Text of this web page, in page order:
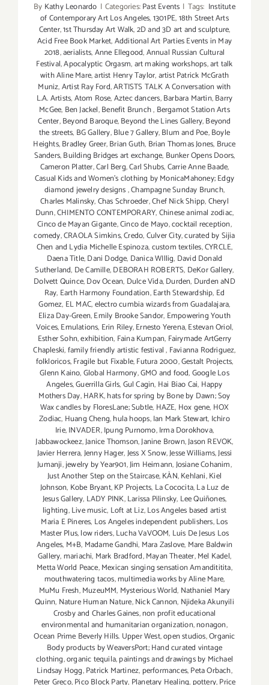
By Kathy Leonardo | Categories:Past Events | Tags: Institute
of Contemporary Art Los Angeles,1301PE,18th Street Arts
Center,1st Thursday Art Walk,2D and 3D art and sculpture,
Acid Free Book Market,Additional Art Parties Events in May
2018,aerialists,Anne Ellegood,Annual Russian Cultural
Festival,Apocalyptic Orgasm,art making workshops,art talk
with Aline Mare,artist Henry Taylor,artist Patrick McGrath
Muniz,Artist Ray Ford,ARTISTS TALK A Conversation with
L.A. Artists,Atom Rose,Aztec dancers,Barbara Martin,Barry
McGee, Ben Jackel,Benefit Brunch, Bergamot Station Arts
Center,Beyond Baroque,Beyond the Lines Gallery,Beyond
the streets, BG Gallery,Blue 7 Gallery,Blum and Poe,Boyle
Heights,Bradley Greer,Brian Guth, Brian Thomas Jones, Bruce
Sanders,Building Bridges art exchange, Bunker Opens Doors,
Cameron Platter,Carl Berg,Carl Shubs,Carrie Anne Baade,
Casual Kids and Women's clothing by MonicaMahoney; Edgy
diamond jewelry designs,Champagne Sunday Brunch,
Charles Malinsky,Chas Schroeder,Chef Nick Shipp,Cheryl
Dunn,CHIMENTO CONTEMPORARY,Chinese animal zodiac,
Cinco de Mayan Gigante,Cinco de Mayo,cocktail reception,
comedy,CRAOLA Simkins,Credo,Culver City,curated by Sijia
Chen and Lydia Michelle Espinoza,custom textiles,CYRCLE,
Daena Title,Dani Dodge, Danica WIllig, David Donald
Sutherland, De Camille,DEBORAH ROBERTS, DeKor Gallery,
Dolvett Quince,Dov Ocean, Dulce Vida,Durden, Durden aND
Ray, Earth Harmony Foundation,Earth Stewardship, Ed
Gomez, EL MAC,electro cumbia wizards from Guadalajara,
Eliza Day-Green,Emily Brooke Sandor, Empowering Youth
Voices,Emulations, Erin Riley,Ernesto Yerena,Estevan Oriol,
Esther Sohn,exhibition, Faina Kumpan, Fairymade ArtGerry
Chapleski,family friendly artistic festival, Favianna Rodriguez,
folkloricos,Fragile but Fixable,Futura 2000,Gestalt Projects,
Glenn Kaino,Global Harmony,GMO and food,Google Los
Angeles,Guerrilla Girls,Gul Cagin, Hai Biao Cai, Happy
Mothers Day,HARK,hats for spring by Bone by Dawn; Soy
Wax candles by FloresLane; Subtle, HAZE, Hox gene, HOX
Zodiac, Huang Cheng,hula hoops,Ian Mark Stewart, Ichiro
Irie,INVADER,Ipung Purnomo,Irma Dorokhova,
Jabbawockeez,Janice Thomson,Janine Brown,Jason REVOK,
Javier Herrera,Jenny Hager,Jess X Snow,Jesse Williams,Jessi
Jumanji,jewelry by Year901,Jim Heimann,Josiane Cohanim,
Just Another Step on the Staircase,KÀN,Kehlani,Kiel
Johnson, Kobe Bryant,KP Projects, La Cococita,La Luz de
Jesus Gallery, LADY PINK,Larissa Pilinsky, Lee Quiñones,
lighting,Live music, Loft at Liz,Los Angeles based artist
Maria E Pineres, Los Angeles independent publishers,Los
Master Plus,low riders,Lucha VaVOOM, Luis De Jesus Los
Angeles, M+B, Madame Gandhi, Mara Zaslove, Mare Baldwin
Gallery,mariachi, Mark Bradford,Mayan Theater,Mel Kadel,
Metta World Peace,Mexican singing sensation Amandititita,
mouthwatering tacos,multimedia works by Aline Mare,
MuMu Fresh,MuzeuMM, Mysterious World, Nathaniel Mary
Quinn, Nature Human Nature,Nick Cannon, Njideka Akunyili
Crosby and Charles Gaines,non profit educational
environmental and humanitarian organization,nonagon,
Ocean Prime Beverly Hills. Upper West,open studios,Organic
Body products by WeaversPort; Hand curated vintage
clothing,organic tequila,paintings and drawings by Michael
Lindsay Hogg,Patrick Martinez, performances,Peta Orbach,